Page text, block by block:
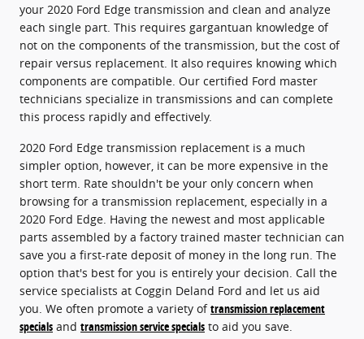
your 2020 Ford Edge transmission and clean and analyze
each single part. This requires gargantuan knowledge of
not on the components of the transmission, but the cost of
repair versus replacement. It also requires knowing which
components are compatible. Our certified Ford master
technicians specialize in transmissions and can complete
this process rapidly and effectively.
2020 Ford Edge transmission replacement is a much
simpler option, however, it can be more expensive in the
short term. Rate shouldn't be your only concern when
browsing for a transmission replacement, especially in a
2020 Ford Edge. Having the newest and most applicable
parts assembled by a factory trained master technician can
save you a first-rate deposit of money in the long run. The
option that's best for you is entirely your decision. Call the
service specialists at Coggin Deland Ford and let us aid
you. We often promote a variety oftransmission replacement
specials and transmission service specials to aid you save.